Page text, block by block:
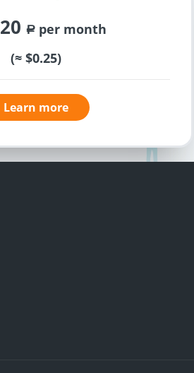
20 a per month
(≈ $0.25)
Learn more